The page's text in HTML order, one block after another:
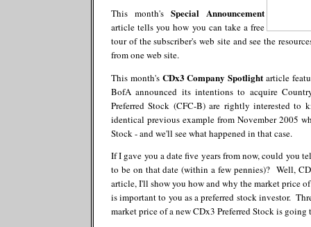
This month's Special Announcement
article tells you how you can take a free
tour of the subscriber's web site and see the
from one web site.
This month's CDx3 Company Spotlight article
BofA announced its intentions to acquire
Preferred Stock (CFC-B) are rightly interested
identical previous example from November 2005
Stock - and we'll see what happened in that case.
If I gave you a date five years from now, could you
to be on that date (within a few pennies)? Well,
article, I'll show you how and why the market price
is important to you as a preferred stock investor.
market price of a new CDx3 Preferred Stock is